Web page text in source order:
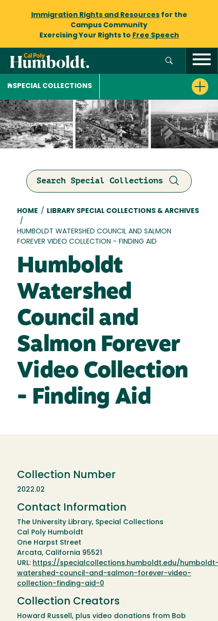
Immigration Rights and Resourcesfor the
Campus Community
Exercising Your Rights to Free Speech
SPECIAL COLLECTIONS
Search Special Collections
Breadcrumb
HOME /
LIBRARY SPECIAL COLLECTIONS & ARCHIVES
/
HUMBOLDT WATERSHED COUNCIL AND SALMON
FOREVER VIDEO COLLECTION - FINDING AID
Humboldt
Watershed
Council and
Salmon Forever
Video Collection
- Finding Aid
Collection Number
2022.02
Contact Information
The University Library, Special Collections
Cal Poly Humboldt
One Harpst Street
Arcata, California 95521
URL: https://specialcollections.humboldt.edu/
watershed-council-and-salmon-forever-video-
collection-finding-aid-0
Collection Creators
Howard Russell, plus video donations from Bob